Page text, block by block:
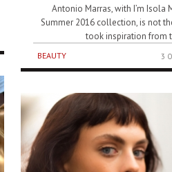
Antonio Marras, with I’m Isola
Summer 2016 collection, is not
took inspiration from
BEAUTY 3